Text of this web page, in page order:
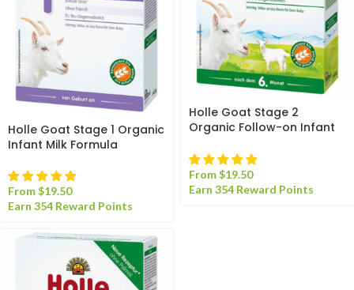
Holle Goat Stage 1 Organic
Infant Milk Formula
From$19.50
Earn 354 Reward Points
Holle Goat Stage 2
Organic Follow-on Infant
From$19.50
Earn 354 Reward Points